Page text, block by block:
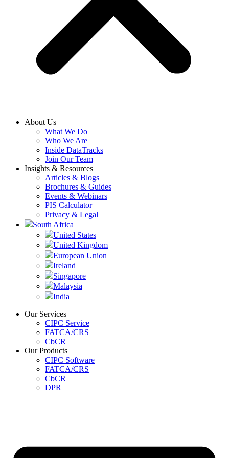
About Us
What We Do
Who We Are
Inside DataTracks
Join Our Team
Insights & Resources
Articles & Blogs
Brochures & Guides
Events & Webinars
PIS Calculator
Privacy & Legal
South Africa
United States
United Kingdom
European Union
Ireland
Singapore
Malaysia
India
Our Services
CIPC Service
FATCA/CRS
CbCR
Our Products
CIPC Software
FATCA/CRS
CbCR
DPR